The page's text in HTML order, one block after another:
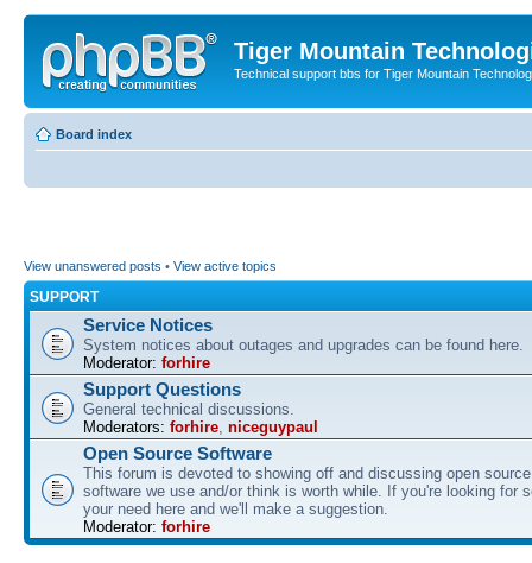
Tiger Mountain
Technical support bbs for Tiger Mountain
Board index
View unanswered posts • View active topics
SUPPORT
Service Notices
System notices about outages and upgrades can be found here.
Moderator: forhire
Support Questions
General technical discussions.
Moderators: forhire, niceguypaul
Open Source Software
This forum is devoted to showing off and discussing open
software we use and/or think is worth while. If you're looking for
your need here and we'll make a suggestion.
Moderator: forhire